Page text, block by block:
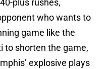
plus rushes,
who wants to
game like the
to shorten the game,
explosive plays